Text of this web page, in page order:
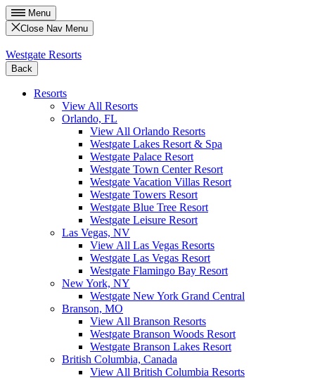
Menu
Close Nav Menu
Westgate Resorts
Back
Resorts
View All Resorts
Orlando, FL
View All Orlando Resorts
Westgate Lakes Resort & Spa
Westgate Palace Resort
Westgate Town Center Resort
Westgate Vacation Villas Resort
Westgate Towers Resort
Westgate Blue Tree Resort
Westgate Leisure Resort
Las Vegas, NV
View All Las Vegas Resorts
Westgate Las Vegas Resort
Westgate Flamingo Bay Resort
New York, NY
Westgate New York Grand Central
Branson, MO
View All Branson Resorts
Westgate Branson Woods Resort
Westgate Branson Lakes Resort
British Columbia, Canada
View All British Columbia Resorts